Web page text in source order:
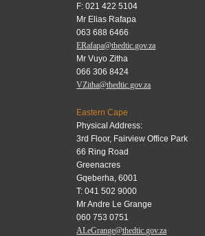
F: 021 422 5104
Mr Elias Rafapa
063 688 6466
ERafapa@thedtic.gov.za
Mr Vuyo Zitha
066 306 8424
VZitha@thedtic.gov.za
Eastern Cape
Physical Address:
3rd Floor, Fairview Office Park
66 Ring Road
Greenacres
Gqeberha, 6001
T: 041 502 9000
Mr Andre Le Grange
060 753 0751
ALeGrange@thedtic.gov.za